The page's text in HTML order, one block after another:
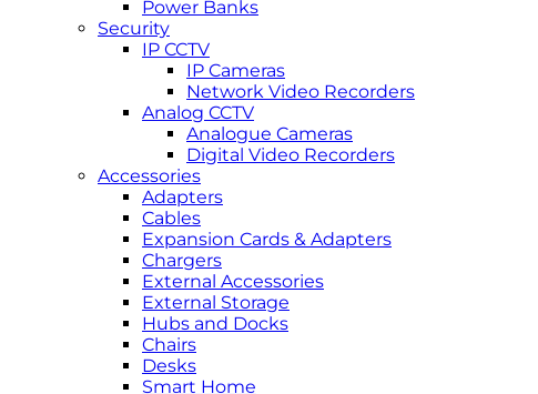
Power Banks
Security
IP CCTV
IP Cameras
Network Video Recorders
Analog CCTV
Analogue Cameras
Digital Video Recorders
Accessories
Adapters
Cables
Expansion Cards & Adapters
Chargers
External Accessories
External Storage
Hubs and Docks
Chairs
Desks
Smart Home